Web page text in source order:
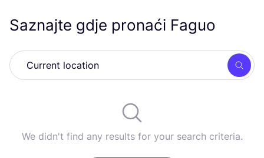
Saznajte gdje pronaći Faguo
We didn't find any results for your search criteria.